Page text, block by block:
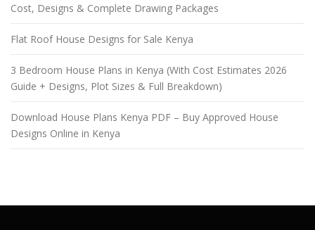
Cost, Designs & Complete Drawing Packages
Flat Roof House Designs for Sale Kenya
3 Bedroom House Plans in Kenya (With Cost Estimates 2026
Guide + Designs, Plot Sizes & Full Breakdown)
Download House Plans Kenya PDF – Buy Approved House
Designs Online in Kenya